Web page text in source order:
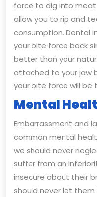
force to dig into meat
allow you to rip and
consumption. Dental
your bite force back
better than your
attached to your jaw
your bite force will be
Mental
Embarrassment and
common mental
we should never
suffer from an
insecure about their
should never let